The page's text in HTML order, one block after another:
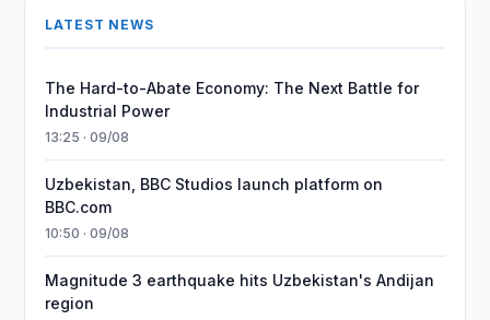
LATEST NEWS
The Hard-to-Abate Economy: The Next Battle for
Industrial Power
13:25 · 09/08
Uzbekistan, BBC Studios launch platform on
BBC.com
10:50 · 09/08
Magnitude 3 earthquake hits Uzbekistan's Andijan
region